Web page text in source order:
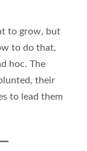
to grow, but
to do that,
hoc. The
their
to lead them